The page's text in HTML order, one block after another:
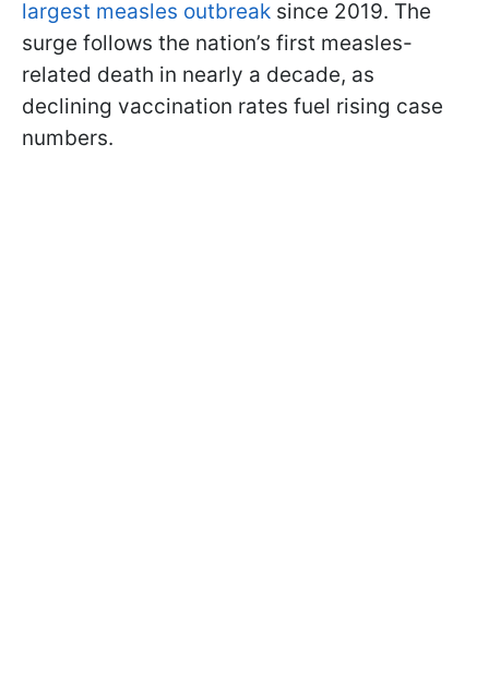
largest measles outbreak since 2019. The
surge follows the nation’s first measles-
related death in nearly a decade, as
declining vaccination rates fuel rising case
numbers.